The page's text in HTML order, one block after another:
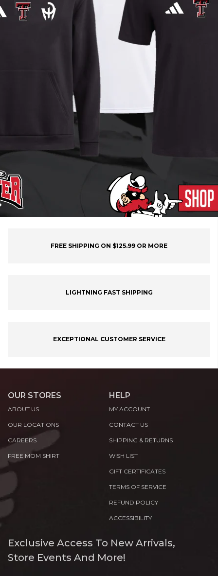
FREE SHIPPING ON $125.99 OR MORE
LIGHTNING FAST SHIPPING
EXCEPTIONAL CUSTOMER SERVICE
OUR STORES
ABOUT US
OUR LOCATIONS
CAREERS
FREE MOM SHIRT
HELP
MY ACCOUNT
CONTACT US
SHIPPING & RETURNS
WISH LIST
GIFT CERTIFICATES
TERMS OF SERVICE
REFUND POLICY
ACCESSIBILITY
Exclusive Access To New Arrivals,
Store Events And More!